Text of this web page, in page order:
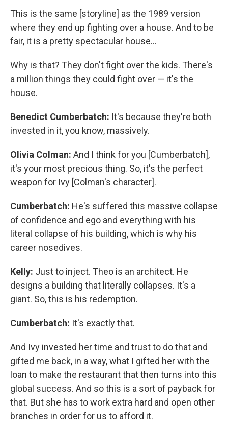
This is the same [storyline] as the 1989 version
where they end up fighting over a house. And to be
fair, it is a pretty spectacular house…
Why is that? They don't fight over the kids. There's
a million things they could fight over — it's the
house.
Benedict Cumberbatch: It's because they're both
invested in it, you know, massively.
Olivia Colman: And I think for you [Cumberbatch],
it's your most precious thing. So, it's the perfect
weapon for Ivy [Colman's character].
Cumberbatch: He's suffered this massive collapse
of confidence and ego and everything with his
literal collapse of his building, which is why his
career nosedives.
Kelly: Just to inject. Theo is an architect. He
designs a building that literally collapses. It's a
giant. So, this is his redemption.
Cumberbatch: It's exactly that.
And Ivy invested her time and trust to do that and
gifted me back, in a way, what I gifted her with the
loan to make the restaurant that then turns into this
global success. And so this is a sort of payback for
that. But she has to work extra hard and open other
branches in order for us to afford it.